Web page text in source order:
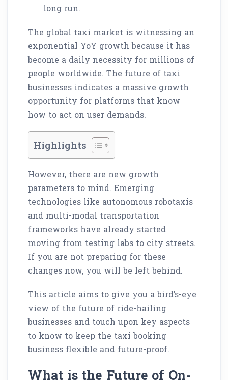
long run.
The global taxi market is witnessing an
exponential YoY growth because it has
become a daily necessity for millions of
people worldwide. The future of taxi
businesses indicates a massive growth
opportunity for platforms that know
how to act on user demands.
Highlights
However, there are new growth
parameters to mind. Emerging
technologies like autonomous robotaxis
and multi-modal transportation
frameworks have already started
moving from testing labs to city streets.
If you are not preparing for these
changes now, you will be left behind.
This article aims to give you a bird’s-eye
view of the future of ride-hailing
businesses and touch upon key aspects
to know to keep the taxi booking
business flexible and future-proof.
What is the Future of On-